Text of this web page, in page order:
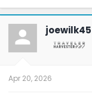
a
c
t
o
n
joewilk45
Apr 20, 2026